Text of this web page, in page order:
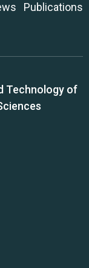
Publications
Technology of